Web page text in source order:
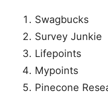
Swagbucks
Survey Junkie
Lifepoints
Mypoints
Pinecone